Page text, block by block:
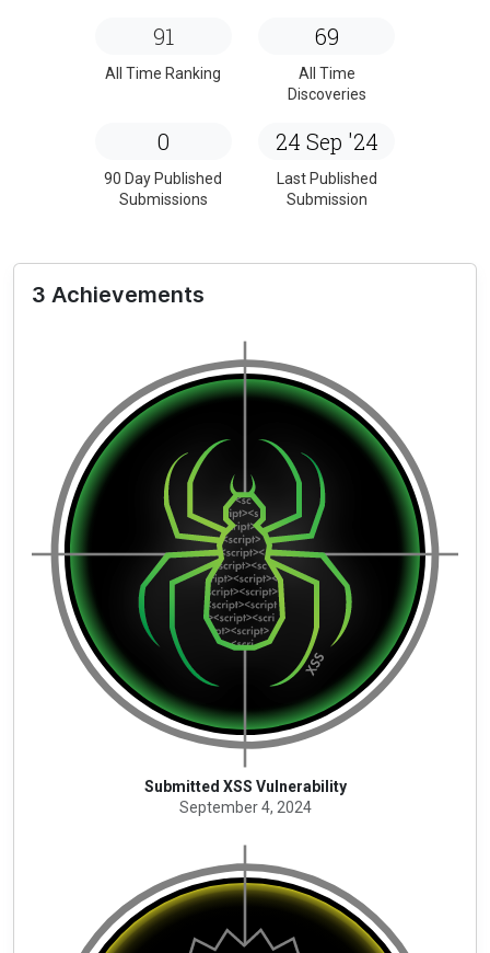
91
All Time Ranking
69
All Time
Discoveries
0
90 Day Published
Submissions
24 Sep '24
Last Published
Submission
3 Achievements
Submitted XSS Vulnerability
September 4, 2024